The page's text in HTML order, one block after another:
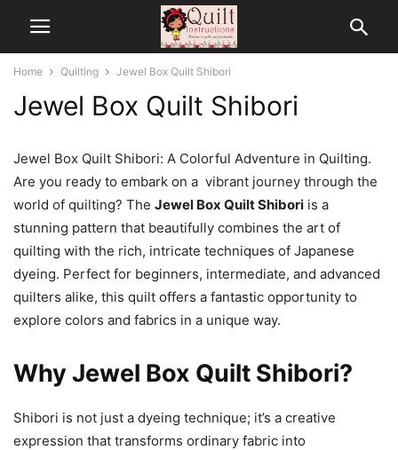
Home Quilting Jewel Box Quilt Shibori
Jewel Box Quilt Shibori
Jewel Box Quilt Shibori: A Colorful Adventure in Quilting.
Are you ready to embark on a vibrant journey through the
world of quilting? The Jewel Box Quilt Shibori is a
stunning pattern that beautifully combines the art of
quilting with the rich, intricate techniques of Japanese
dyeing. Perfect for beginners, intermediate, and advanced
quilters alike, this quilt offers a fantastic opportunity to
explore colors and fabrics in a unique way.
Why Jewel Box Quilt Shibori?
Shibori is not just a dyeing technique; it’s a creative
expression that transforms ordinary fabric into